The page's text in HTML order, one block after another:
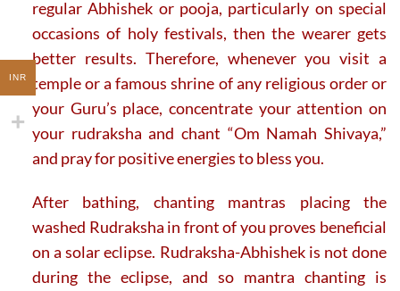
regular Abhishek or pooja, particularly on special
occasions of holy festivals, then the wearer gets
better results. Therefore, whenever you visit a
temple or a famous shrine of any religious order or
your Guru’s place, concentrate your attention on
your rudraksha and chant “Om Namah Shivaya,”
and pray for positive energies to bless you.
After bathing, chanting mantras placing the
washed Rudraksha in front of you proves beneficial
on a solar eclipse. Rudraksha-Abhishek is not done
during the eclipse, and so mantra chanting is
INR